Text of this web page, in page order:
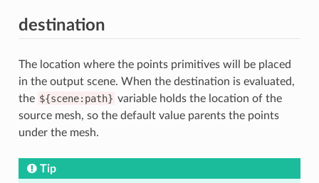
destination
The location where the points primitives will be placed
in the output scene. When the destination is evaluated,
the ${scene:path} variable holds the location of the
source mesh, so the default value parents the points
under the mesh.
Tip